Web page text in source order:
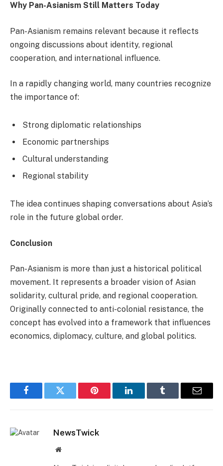
Why Pan-Asianism Still Matters Today
Pan-Asianism remains relevant because it reflects
ongoing discussions about identity, regional
cooperation, and international influence.
In a rapidly changing world, many countries recognize
the importance of:
Strong diplomatic relationships
Economic partnerships
Cultural understanding
Regional stability
The idea continues shaping conversations about Asia’s
role in the future global order.
Conclusion
Pan-Asianism is more than just a historical political
movement. It represents a broader vision of Asian
solidarity, cultural pride, and regional cooperation.
Originally connected to anti-colonial resistance, the
concept has evolved into a framework that influences
economics, diplomacy, culture, and global politics.
FacebookTwitter Pinterest LinkedInTumblr Email
NewsTwick
Website